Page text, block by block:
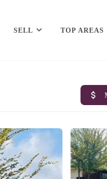
SELL TOP AREAS